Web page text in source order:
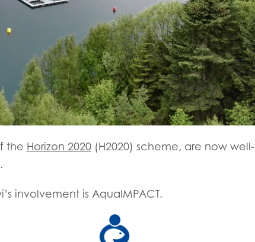
the Horizon 2020(H2020) scheme, are now well-
involvement is AquaIMPACT.